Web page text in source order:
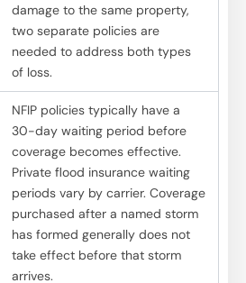
damage to the same property,
two separate policies are
needed to address both types
of loss.
NFIP policies typically have a
30-day waiting period before
coverage becomes effective.
Private flood insurance waiting
periods vary by carrier. Coverage
purchased after a named storm
has formed generally does not
take effect before that storm
arrives.